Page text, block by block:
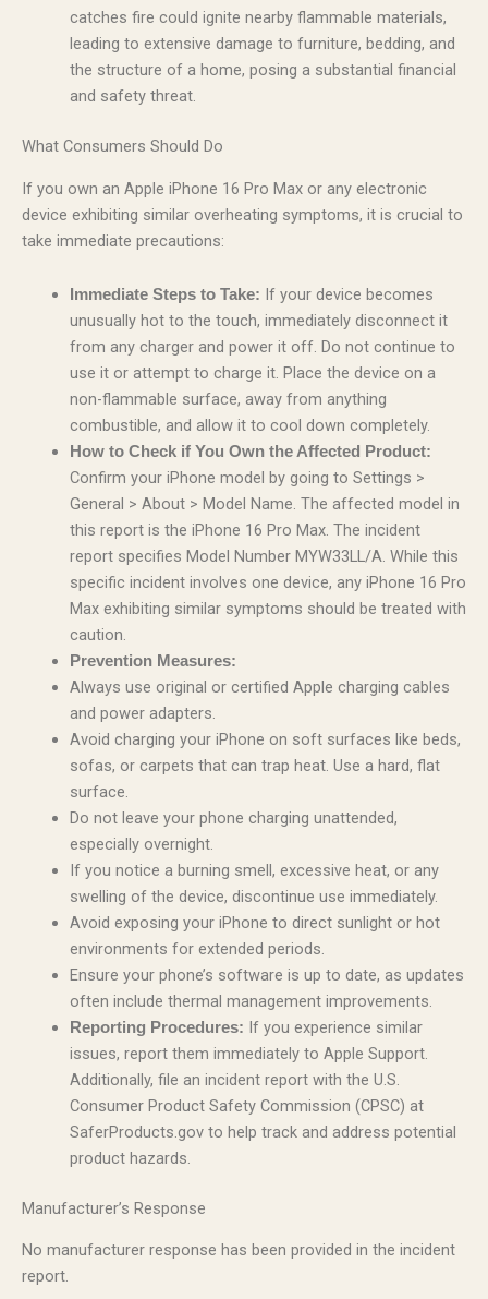
catches fire could ignite nearby flammable materials,
leading to extensive damage to furniture, bedding, and
the structure of a home, posing a substantial financial
and safety threat.
What Consumers Should Do
If you own an Apple iPhone 16 Pro Max or any electronic
device exhibiting similar overheating symptoms, it is crucial to
take immediate precautions:
Immediate Steps to Take: If your device becomes
unusually hot to the touch, immediately disconnect it
from any charger and power it off. Do not continue to
use it or attempt to charge it. Place the device on a
non-flammable surface, away from anything
combustible, and allow it to cool down completely.
How to Check if You Own the Affected Product:
Confirm your iPhone model by going to Settings >
General > About > Model Name. The affected model in
this report is the iPhone 16 Pro Max. The incident
report specifies Model Number MYW33LL/A. While this
specific incident involves one device, any iPhone 16 Pro
Max exhibiting similar symptoms should be treated with
caution.
Prevention Measures:
Always use original or certified Apple charging cables
and power adapters.
Avoid charging your iPhone on soft surfaces like beds,
sofas, or carpets that can trap heat. Use a hard, flat
surface.
Do not leave your phone charging unattended,
especially overnight.
If you notice a burning smell, excessive heat, or any
swelling of the device, discontinue use immediately.
Avoid exposing your iPhone to direct sunlight or hot
environments for extended periods.
Ensure your phone’s software is up to date, as updates
often include thermal management improvements.
Reporting Procedures: If you experience similar
issues, report them immediately to Apple Support.
Additionally, file an incident report with the U.S.
Consumer Product Safety Commission (CPSC) at
SaferProducts.gov to help track and address potential
product hazards.
Manufacturer’s Response
No manufacturer response has been provided in the incident
report.